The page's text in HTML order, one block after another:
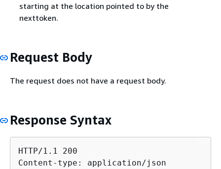
starting at the location pointed to by the
nexttoken.
Request Body
The request does not have a request body.
Response Syntax
HTTP/1.1 200
Content-type: application/json